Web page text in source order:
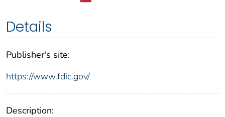
Details
Publisher's site:
https://www.fdic.gov/
Description: